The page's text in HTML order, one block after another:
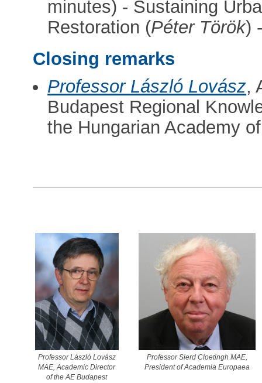
minutes) - Sustaining
Restoration (Péter Török)
Closing remarks
Professor László Lovász,
Budapest Regional
the Hungarian Academy
Professor László Lovász
MAE, Academic Director
of the AE Budapest
Professor Sierd Cloetingh MAE,
President of Academia Europaea